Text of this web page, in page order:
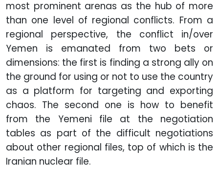
most prominent arenas as the hub of more
than one level of regional conflicts. From a
regional perspective, the conflict in/over
Yemen is emanated from two bets or
dimensions: the first is finding a strong ally on
the ground for using or not to use the country
as a platform for targeting and exporting
chaos. The second one is how to benefit
from the Yemeni file at the negotiation
tables as part of the difficult negotiations
about other regional files, top of which is the
Iranian nuclear file.